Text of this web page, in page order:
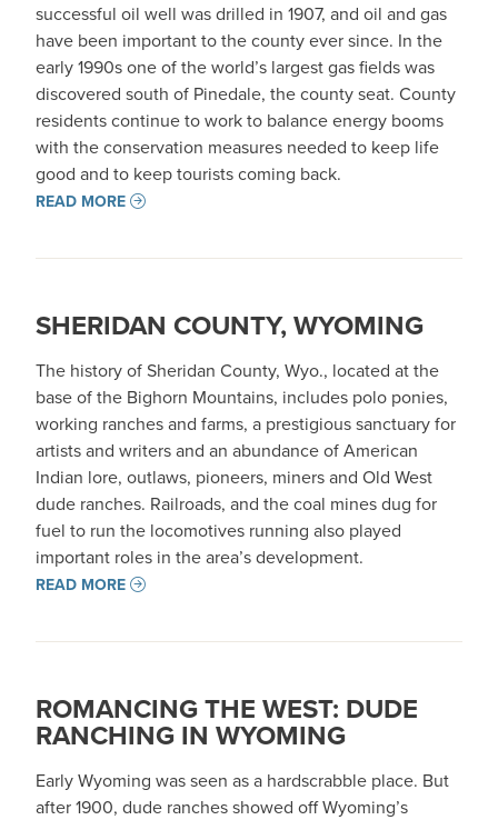
successful oil well was drilled in 1907, and oil and gas
have been important to the county ever since. In the
early 1990s one of the world’s largest gas fields was
discovered south of Pinedale, the county seat. County
residents continue to work to balance energy booms
with the conservation measures needed to keep life
good and to keep tourists coming back.
READ MORE
SHERIDAN COUNTY, WYOMING
The history of Sheridan County, Wyo., located at the
base of the Bighorn Mountains, includes polo ponies,
working ranches and farms, a prestigious sanctuary for
artists and writers and an abundance of American
Indian lore, outlaws, pioneers, miners and Old West
dude ranches. Railroads, and the coal mines dug for
fuel to run the locomotives running also played
important roles in the area’s development.
READ MORE
ROMANCING THE WEST: DUDE
RANCHING IN WYOMING
Early Wyoming was seen as a hardscrabble place. But
after 1900, dude ranches showed off Wyoming’s